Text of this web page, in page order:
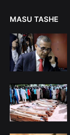
MASU TASHE